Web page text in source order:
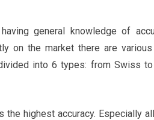
general knowledge of
on the market there are
into 6 types: from Swiss
the highest accuracy. Especially